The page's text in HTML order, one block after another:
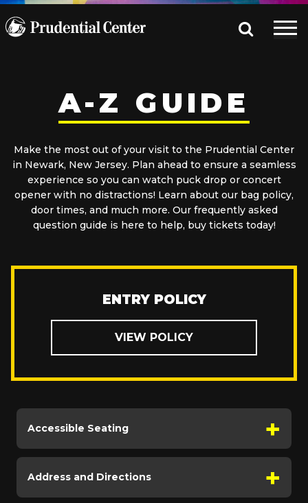
A-Z GUIDE
Make the most out of your visit to the Prudential Center
in Newark, New Jersey. Plan ahead to ensure a seamless
experience so you can watch puck drop or concert
opener with no distractions! Learn about our bag policy,
door times, and much more. Our frequently asked
question guide is here to help, buy tickets today!
ENTRY POLICY
VIEW POLICY
Accessible Seating
Address and Directions